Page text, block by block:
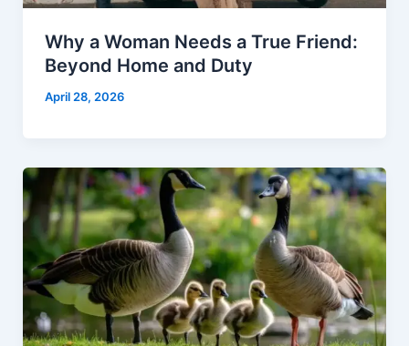
Why a Woman Needs a True Friend:
Beyond Home and Duty
April 28, 2026